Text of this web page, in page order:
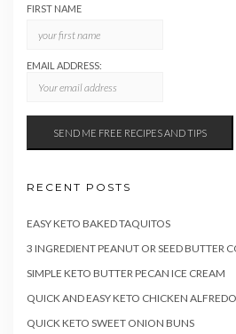
FIRST NAME
EMAIL ADDRESS:
RECENT POSTS
EASY KETO BAKED TAQUITOS
3 INGREDIENT PEANUT OR SEED BUTTER
SIMPLE KETO BUTTER PECAN ICE CREAM
QUICK AND EASY KETO CHICKEN ALFREDO
QUICK KETO SWEET ONION BUNS